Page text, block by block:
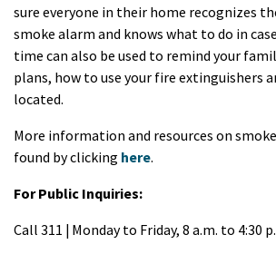
sure everyone in their home recognizes
smoke alarm and knows what to do in
time can also be used to remind your
plans, how to use your fire extinguishers
located.
More information and resources on
found by clicking here.
For Public Inquiries:
Call 311 | Monday to Friday, 8 a.m. to 4:30